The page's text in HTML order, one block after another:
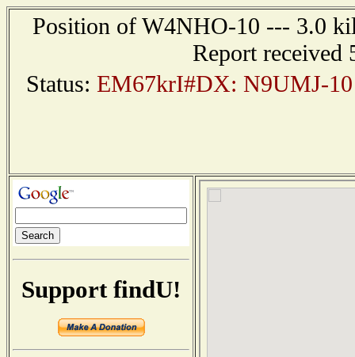
Position of W4NHO-10 --- 3.0
Report received
Status: EM67krI#DX: N9UMJ-
Support findU!